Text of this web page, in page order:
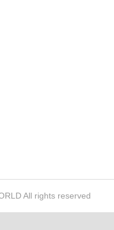
All rights reserved